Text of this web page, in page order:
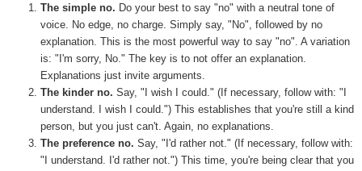
The simple no. Do your best to say "no" with a neutral tone of
voice. No edge, no charge. Simply say, "No", followed by no
explanation. This is the most powerful way to say "no". A variation
is: "I'm sorry, No." The key is to not offer an explanation.
Explanations just invite arguments.
The kinder no. Say, "I wish I could." (If necessary, follow with: "I
understand. I wish I could.") This establishes that you're still a kind
person, but you just can't. Again, no explanations.
The preference no. Say, "I'd rather not." (If necessary, follow with:
"I understand. I'd rather not.") This time, you're being clear that you